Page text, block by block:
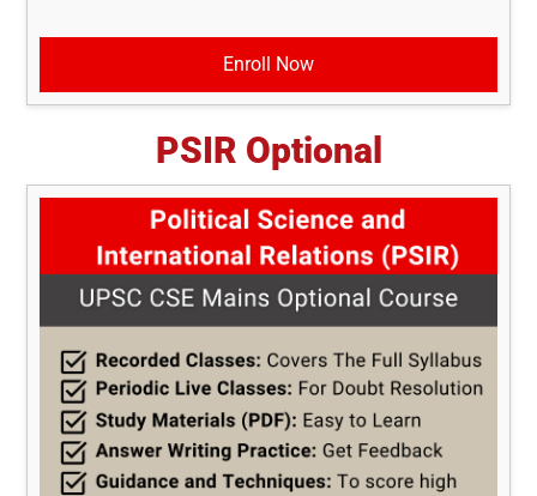
Enroll Now
PSIR Optional